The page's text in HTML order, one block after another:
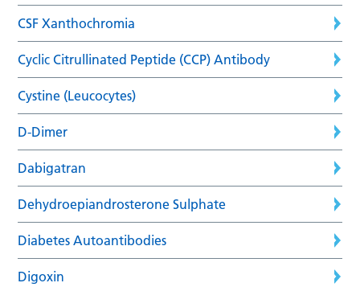
CSF Xanthochromia
Cyclic Citrullinated Peptide (CCP) Antibody
Cystine (Leucocytes)
D-Dimer
Dabigatran
Dehydroepiandrosterone Sulphate
Diabetes Autoantibodies
Digoxin